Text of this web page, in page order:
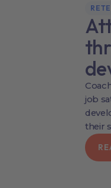
job
their